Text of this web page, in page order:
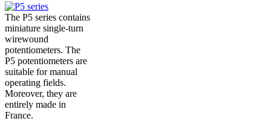
The P5 series contains
miniature single-turn
wirewound
potentiometers. The
P5 potentiometers are
suitable for manual
operating fields.
Moreover, they are
entirely made in
France.